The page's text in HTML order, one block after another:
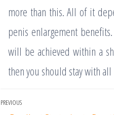
more than this. All of it
penis enlargement
will be achieved within a
then you should stay with
Post
Previous
PREVIOUS